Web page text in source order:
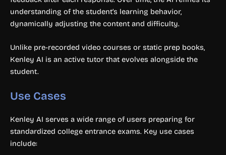
understanding of the student’s learning behavior,
dynamically adjusting the content and difficulty.
Unlike pre-recorded video courses or static prep books,
Kenley AI is an active tutor that evolves alongside the
student.
Use Cases
Kenley AI serves a wide range of users preparing for
standardized college entrance exams. Key use cases
include: